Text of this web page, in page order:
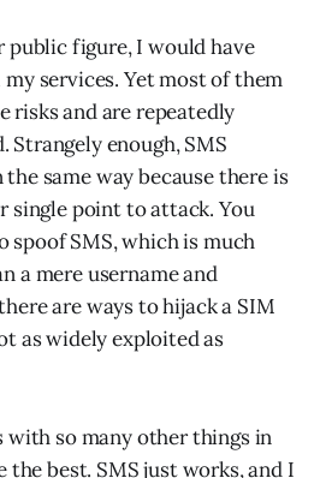
public figure, I would have
services. Yet most of them
risks and are repeatedly
Strangely enough, SMS
same way because there is
single point to attack. You
spoof SMS, which is much
a mere username and
are ways to hijack a SIM
as widely exploited as
with so many other things in
the best. SMS just works, and I